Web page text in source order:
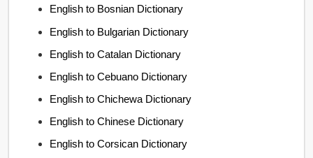
English to Bosnian Dictionary
English to Bulgarian Dictionary
English to Catalan Dictionary
English to Cebuano Dictionary
English to Chichewa Dictionary
English to Chinese Dictionary
English to Corsican Dictionary